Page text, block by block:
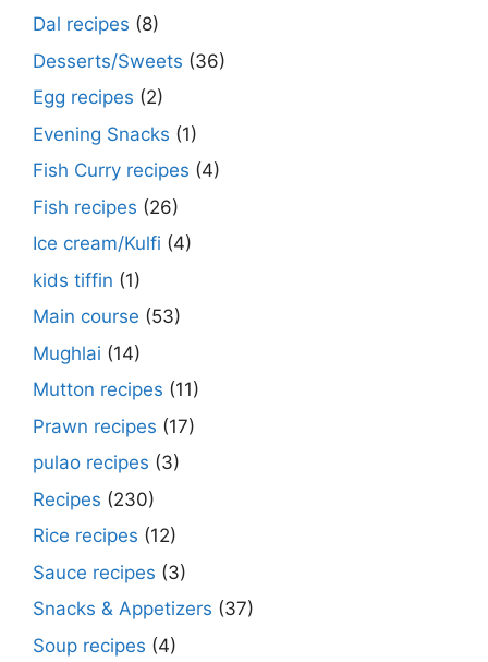
Dal recipes (8)
Desserts/Sweets (36)
Egg recipes (2)
Evening Snacks (1)
Fish Curry recipes (4)
Fish recipes (26)
Ice cream/Kulfi (4)
kids tiffin (1)
Main course (53)
Mughlai (14)
Mutton recipes (11)
Prawn recipes (17)
pulao recipes (3)
Recipes (230)
Rice recipes (12)
Sauce recipes (3)
Snacks & Appetizers (37)
Soup recipes (4)